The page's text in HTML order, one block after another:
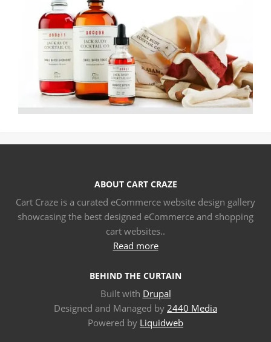
ABOUT CART CRAZE
Cart Craze is a curated eCommerce website design gallery
showcasing the best designed eCommerce and shopping
cart websites..
Read more
BEHIND THE CURTAIN
Built with Drupal
Designed and Managed by 2440 Media
Powered by Liquidweb